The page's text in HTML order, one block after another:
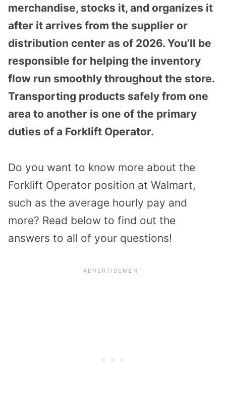
merchandise, stocks it, and organizes it
after it arrives from the supplier or
distribution center as of 2026. You’ll be
responsible for helping the inventory
flow run smoothly throughout the store.
Transporting products safely from one
area to another is one of the primary
duties of a Forklift Operator.
Do you want to know more about the
Forklift Operator position at Walmart,
such as the average hourly pay and
more? Read below to find out the
answers to all of your questions!